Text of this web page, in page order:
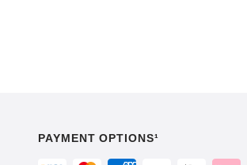
PAYMENT OPTIONS¹